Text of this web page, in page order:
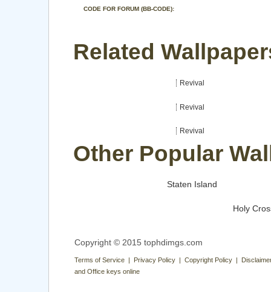
CODE FOR FORUM (BB-CODE):
Related
Revival
Revival
Revival
Other Popular
Staten Island
Holy
Copyright © 2015 tophdimgs.com
Terms of Service | Privacy Policy | Copyright Policy |
and Office keys online